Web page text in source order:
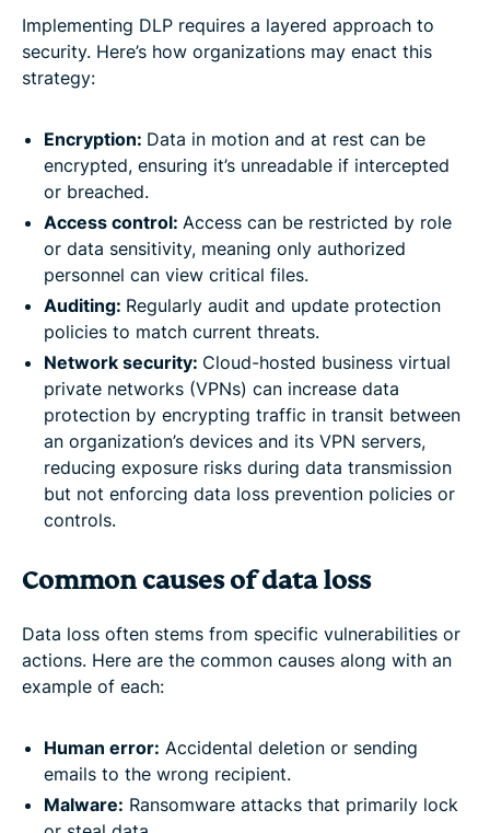
Implementing DLP requires a layered approach to
security. Here’s how organizations may enact this
strategy:
Encryption: Data in motion and at rest can be
encrypted, ensuring it’s unreadable if intercepted
or breached.
Access control: Access can be restricted by role
or data sensitivity, meaning only authorized
personnel can view critical files.
Auditing: Regularly audit and update protection
policies to match current threats.
Network security: Cloud-hosted business virtual
private networks (VPNs) can increase data
protection by encrypting traffic in transit between
an organization’s devices and its VPN servers,
reducing exposure risks during data transmission
but not enforcing data loss prevention policies or
controls.
Common causes of data loss
Data loss often stems from specific vulnerabilities or
actions. Here are the common causes along with an
example of each:
Human error: Accidental deletion or sending
emails to the wrong recipient.
Malware: Ransomware attacks that primarily lock